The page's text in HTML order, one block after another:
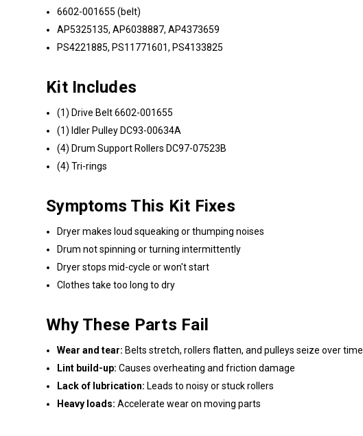
6602-001655 (belt)
AP5325135, AP6038887, AP4373659
PS4221885, PS11771601, PS4133825
Kit Includes
(1) Drive Belt 6602-001655
(1) Idler Pulley DC93-00634A
(4) Drum Support Rollers DC97-07523B
(4) Tri-rings
Symptoms This Kit Fixes
Dryer makes loud squeaking or thumping noises
Drum not spinning or turning intermittently
Dryer stops mid-cycle or won't start
Clothes take too long to dry
Why These Parts Fail
Wear and tear: Belts stretch, rollers flatten, and pulleys seize over time
Lint build-up: Causes overheating and friction damage
Lack of lubrication: Leads to noisy or stuck rollers
Heavy loads: Accelerate wear on moving parts